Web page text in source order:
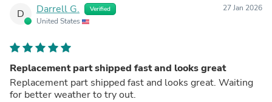
D Darrell G. Verified
United States
27 Jan 2026
Replacement part shipped fast and looks great
Replacement part shipped fast and looks great. Waiting
for better weather to try out.